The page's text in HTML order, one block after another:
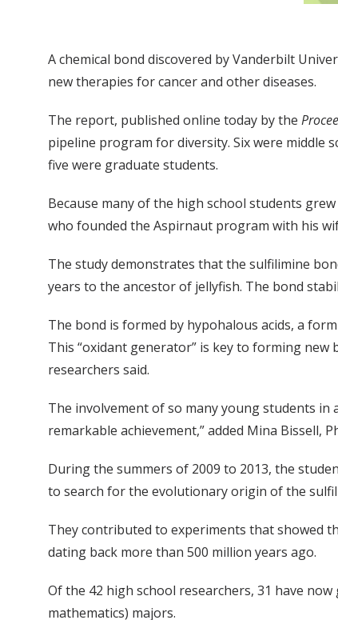
A chemical bond discovered by Vanderbilt
new therapies for cancer and other diseases.
The report, published online today by the
pipeline program for diversity. Six were middle
five were graduate students.
Because many of the high school students
who founded the Aspirnaut program with his
The study demonstrates that the sulfilimine
years to the ancestor of jellyfish. The bond
The bond is formed by hypohalous acids, a
This “oxidant generator” is key to forming
researchers said.
The involvement of so many young students in
remarkable achievement,” added Mina Bissell,
During the summers of 2009 to 2013, the
to search for the evolutionary origin of the
They contributed to experiments that showed
dating back more than 500 million years ago.
Of the 42 high school researchers, 31 have
mathematics) majors.